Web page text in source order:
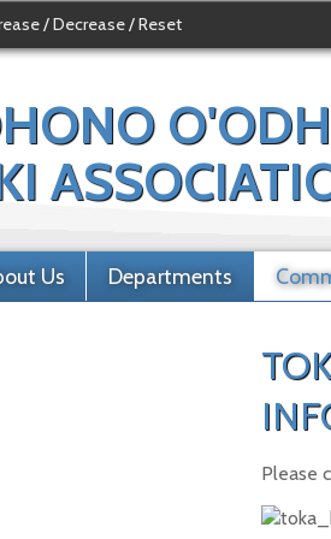
/Decrease/Reset
Us Departments
Please